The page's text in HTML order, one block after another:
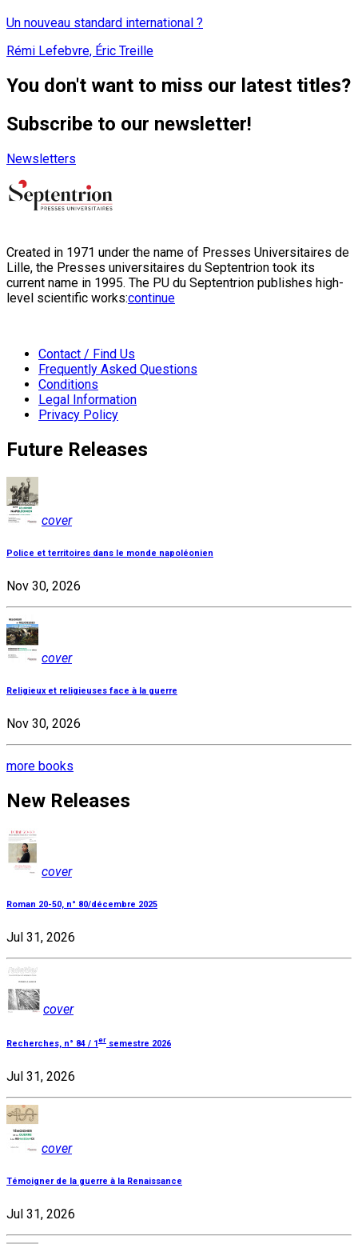
Un nouveau standard international ?
Rémi Lefebvre, Éric Treille
You don't want to miss our latest titles?
Subscribe to our newsletter!
Newsletters
Created in 1971 under the name of Presses Universitaires de
Lille, the Presses universitaires du Septentrion took its
current name in 1995. The PU du Septentrion publishes high-
level scientific works:continue
Contact / Find Us
Frequently Asked Questions
Conditions
Legal Information
Privacy Policy
Future Releases
cover
Police et territoires dans le monde napoléonien
Nov 30, 2026
cover
Religieux et religieuses face à la guerre
Nov 30, 2026
more books
New Releases
cover
Roman 20-50, n° 80/décembre 2025
Jul 31, 2026
cover
Recherches, n° 84 / 1 er semestre 2026
Jul 31, 2026
cover
Témoigner de la guerre à la Renaissance
Jul 31, 2026